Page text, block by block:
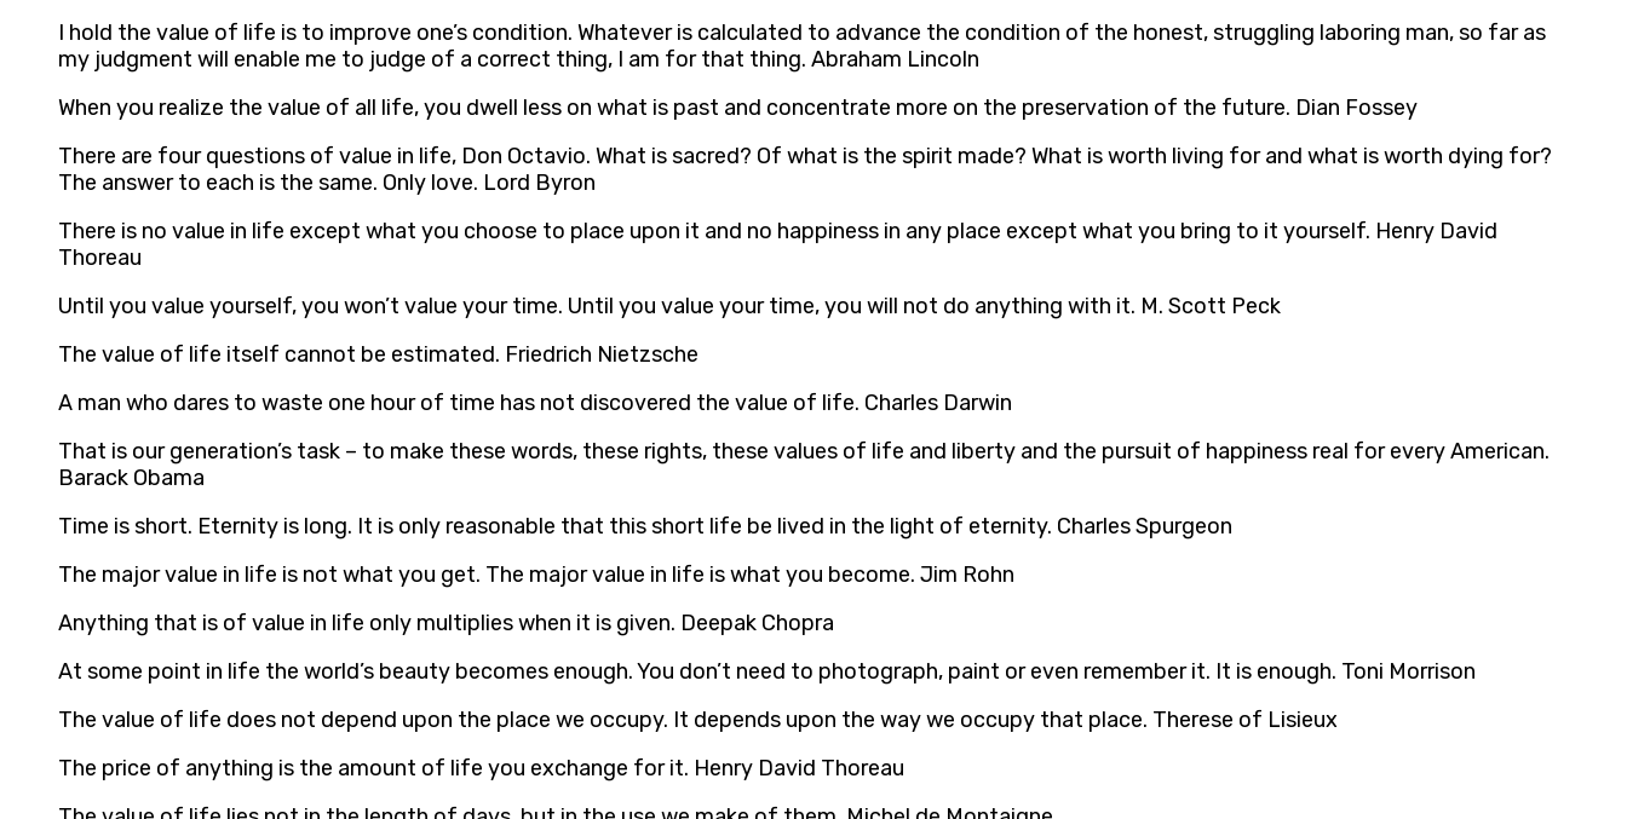
I hold the value of life is to improve one’s condition. Whatever is calculated to advance the condition of the honest, struggling laboring man, so far as
my judgment will enable me to judge of a correct thing, I am for that thing. Abraham Lincoln
When you realize the value of all life, you dwell less on what is past and concentrate more on the preservation of the future. Dian Fossey
There are four questions of value in life, Don Octavio. What is sacred? Of what is the spirit made? What is worth living for and what is worth dying for?
The answer to each is the same. Only love. Lord Byron
There is no value in life except what you choose to place upon it and no happiness in any place except what you bring to it yourself. Henry David
Thoreau
Until you value yourself, you won’t value your time. Until you value your time, you will not do anything with it. M. Scott Peck
The value of life itself cannot be estimated. Friedrich Nietzsche
A man who dares to waste one hour of time has not discovered the value of life. Charles Darwin
That is our generation’s task – to make these words, these rights, these values of life and liberty and the pursuit of happiness real for every American.
Barack Obama
Time is short. Eternity is long. It is only reasonable that this short life be lived in the light of eternity. Charles Spurgeon
The major value in life is not what you get. The major value in life is what you become. Jim Rohn
Anything that is of value in life only multiplies when it is given. Deepak Chopra
At some point in life the world’s beauty becomes enough. You don’t need to photograph, paint or even remember it. It is enough. Toni Morrison
The value of life does not depend upon the place we occupy. It depends upon the way we occupy that place. Therese of Lisieux
The price of anything is the amount of life you exchange for it. Henry David Thoreau